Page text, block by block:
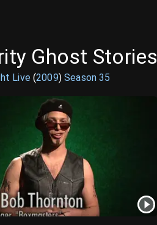
Ghost Stories
Live(2009)Season35